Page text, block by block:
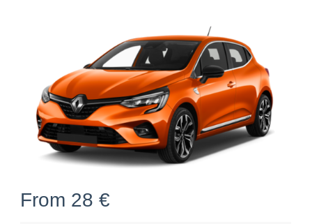
From 28 €